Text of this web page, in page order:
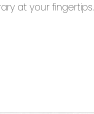
at your fingertips.